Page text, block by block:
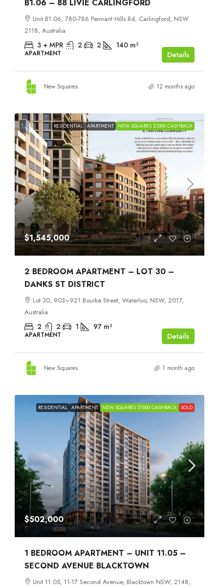
B1.06 – 88 LIVIE CARLINGFORD
Unit B1.06, 780-786 Pennant Hills Rd, Carlingford, NSW
2118, Australia
3 + MPR 2 2 140 m²
APARTMENT Details
New Squares 12 months ago
RESIDENTIAL APARTMENT NEW SQUARES $1000 CASHBACK
$1,545,000
2 BEDROOM APARTMENT – LOT 30 –
DANKS ST DISTRICT
Lot 30, 903–921 Bourke Street, Waterloo, NSW, 2017,
Australia
2 2 1 97 m²
APARTMENT Details
New Squares 1 month ago
RESIDENTIAL APARTMENT NEW SQUARES $1000 CASHBACK SOLD
$502,000
1 BEDROOM APARTMENT – UNIT 11.05 –
SECOND AVENUE BLACKTOWN
Unit 11.05, 11-17 Second Avenue, Blacktown NSW, 2148,